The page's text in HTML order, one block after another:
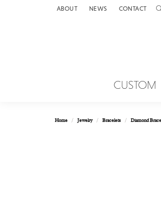
ABOUT NEWS CONTACT
CUSTOM
Home Jewelry Bracelets Diamond